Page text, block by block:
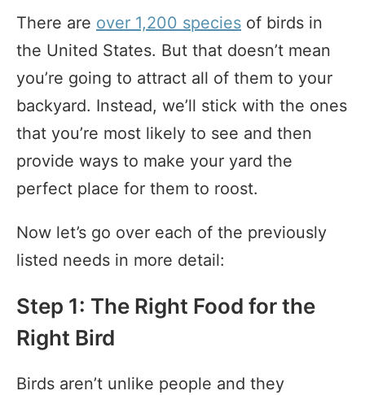
There are over 1,200 species of birds in
the United States. But that doesn’t mean
you’re going to attract all of them to your
backyard. Instead, we’ll stick with the ones
that you’re most likely to see and then
provide ways to make your yard the
perfect place for them to roost.
Now let’s go over each of the previously
listed needs in more detail:
Step 1: The Right Food for the
Right Bird
Birds aren’t unlike people and they